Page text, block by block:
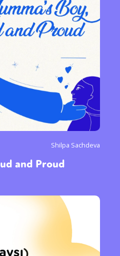
Shilpa Sachdeva
and Proud